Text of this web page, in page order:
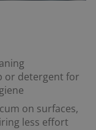
or detergent for
on surfaces,
less effort